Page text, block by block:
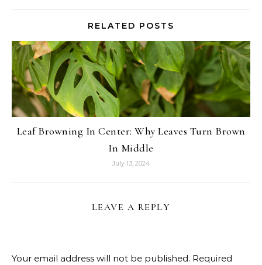
RELATED POSTS
Leaf Browning In Center: Why Leaves Turn Brown
In Middle
July 13, 2024
LEAVE A REPLY
Your email address will not be published. Required